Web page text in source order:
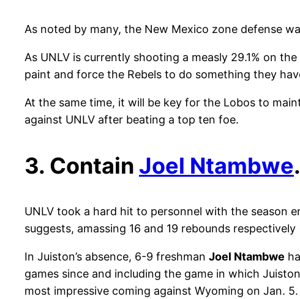
As noted by many, the New Mexico zone defense
As UNLV is currently shooting a measly 29.1% on
paint and force the Rebels to do something they
At the same time, it will be key for the Lobos to
against UNLV after beating a top ten foe.
3. Contain Joel Ntambwe.
UNLV took a hard hit to personnel with the season
suggests, amassing 16 and 19 rebounds
In Juiston’s absence, 6-9 freshman Joel Ntambwe
games since and including the game in which
most impressive coming against Wyoming on Jan. 5.